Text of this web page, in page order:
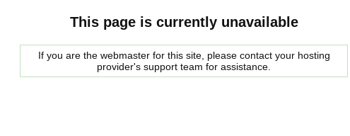
This page is currently unavailable
If you are the webmaster for this site, please contact your hosting
provider's support team for assistance.